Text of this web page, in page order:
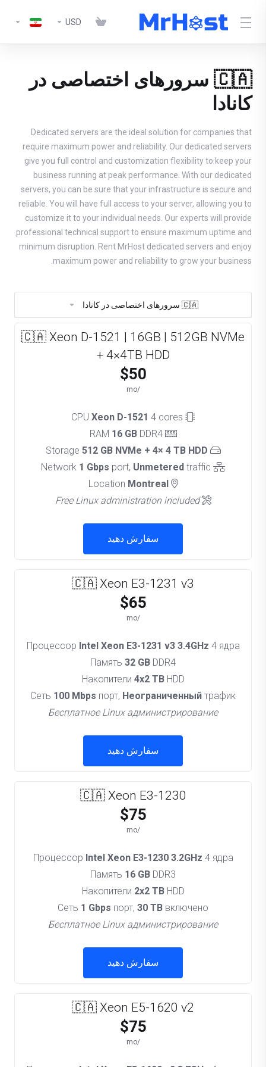
USD
🇨🇦 سرورهای اختصاصی در
کانادا
Dedicated servers are the ideal solution for companies that
require maximum power and reliability. Our dedicated servers
give you full control and customization flexibility to keep your
business running at peak performance. With our dedicated
servers, you can be sure that your infrastructure is secure and
reliable. You will have full access to your server, allowing you to
customize it to your individual needs. Our experts will provide
professional technical support to ensure maximum uptime and
minimum disruption. Rent MrHost dedicated servers and enjoy
maximum power and reliability to grow your business.
🇨🇦 سرورهای اختصاصی در کانادا
🇨🇦 Xeon D-1521 | 16GB | 512GB NVMe
+ 4×4TB HDD
$50
/mo
Xeon D-1521 4 cores
RAM
16 GBDDR4
512 GB NVMe + 4× 4 TB HDD
1 Gbps port, Unmetered traffic
Location
Montreal
Free Linux administration included
سفارش دهید
🇨🇦 Xeon E3-1231 v3
$65
/mo
Процессор Intel Xeon E3-1231 v3 3.4GHz 4 ядра
Память 32 GB DDR4
Накопители 4x2 TBHDD
Сеть 100 Mbps порт, Неограниченный трафик
Бесплатное Linux администрирование
سفارش دهید
🇨🇦 Xeon E3-1230
$75
/mo
Процессор Intel Xeon E3-1230 3.2GHz 4 ядра
Память 16 GB DDR3
Накопители 2x2 TBHDD
Сеть 1 Gbps порт, 30 TB включено
Бесплатное Linux администрирование
سفارش دهید
🇨🇦 Xeon E5-1620 v2
$75
/mo